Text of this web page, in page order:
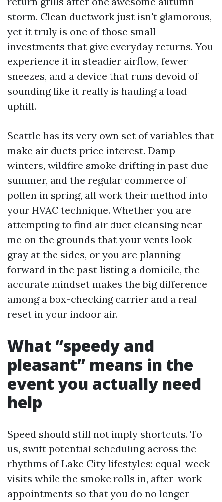
storm. Clean ductwork just isn't glamorous,
yet it truly is one of those small
investments that give everyday returns. You
experience it in steadier airflow, fewer
sneezes, and a device that runs devoid of
sounding like it really is hauling a load
uphill.
Seattle has its very own set of variables that
make air ducts price interest. Damp
winters, wildfire smoke drifting in past due
summer, and the regular commerce of
pollen in spring, all work their method into
your HVAC technique. Whether you are
attempting to find air duct cleansing near
me on the grounds that your vents look
gray at the sides, or you are planning
forward in the past listing a domicile, the
accurate mindset makes the big difference
among a box-checking carrier and a real
reset in your indoor air.
What “speedy and
pleasant” means in the
event you actually need
help
Speed should still not imply shortcuts. To
us, swift potential scheduling across the
rhythms of Lake City lifestyles: equal-week
visits while the smoke rolls in, after-work
appointments so that you do no longer